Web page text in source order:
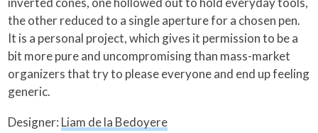
the other reduced to a single aperture for a chosen pen.
It is a personal project, which gives it permission to be a
bit more pure and uncompromising than mass-market
organizers that try to please everyone and end up feeling
generic.
Designer: Liam de la Bedoyere